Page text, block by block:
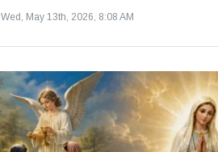
Wed, May 13th, 2026, 8:08 AM